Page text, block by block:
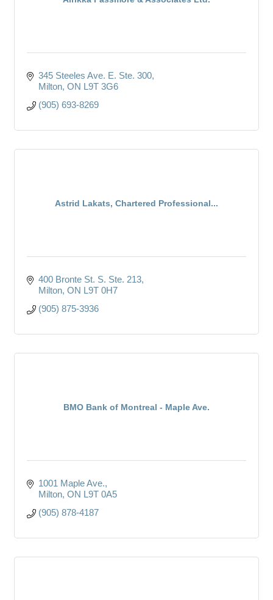
345 Steeles Ave. E. Ste. 300
Milton ON L9T 3G6
(905) 693-8269
Astrid Lakats, Chartered Professional...
400 Bronte St. S. Ste. 213
Milton ON L9T 0H7
(905) 875-3936
BMO Bank of Montreal - Maple Ave.
1001 Maple Ave.
Milton ON L9T 0A5
(905) 878-4187